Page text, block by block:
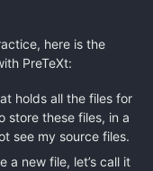
here is the
PreTeXt:
holds all the files for
store these files, in a
see my source files.
a new file, let’s call it